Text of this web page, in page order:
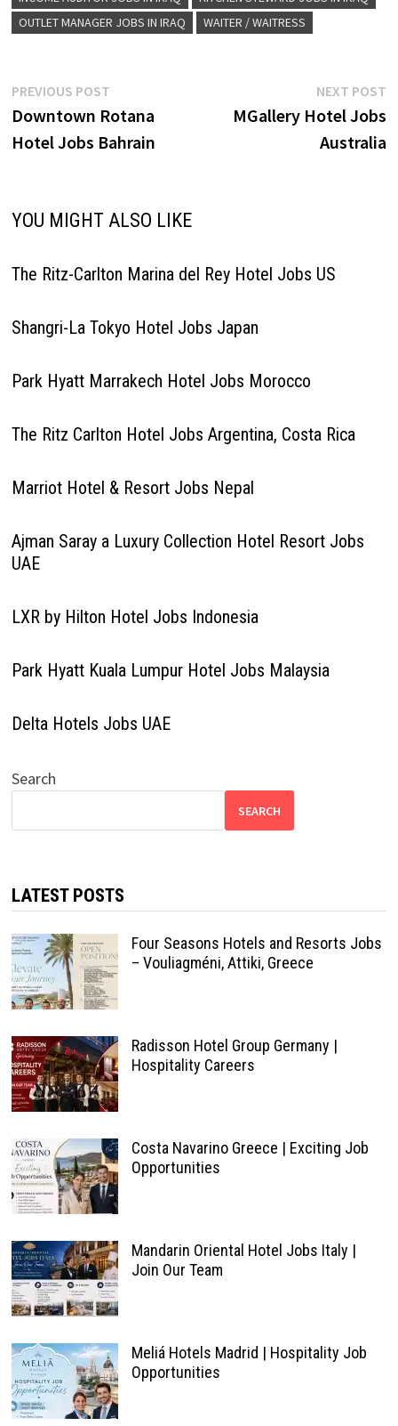
OUTLET MANAGER JOBS IN IRAQ
WAITER / WAITRESS
Post
navigation
PREVIOUS POSTPrevious
post:
Downtown Rotana
Hotel Jobs Bahrain
NEXT POST
MGallery Hotel Jobs
Australia
YOU MIGHT ALSO LIKE
The Ritz-Carlton Marina del Rey Hotel Jobs US
Shangri-La Tokyo Hotel Jobs Japan
Park Hyatt Marrakech Hotel Jobs Morocco
The Ritz Carlton Hotel Jobs Argentina, Costa Rica
Marriot Hotel & Resort Jobs Nepal
Ajman Saray a Luxury Collection Hotel Resort Jobs
UAE
LXR by Hilton Hotel Jobs Indonesia
Park Hyatt Kuala Lumpur Hotel Jobs Malaysia
Delta Hotels Jobs UAE
Search
SEARCH
LATEST POSTS
Four Seasons Hotels and Resorts Jobs
– Vouliagméni, Attiki, Greece
Radisson Hotel Group Germany |
Hospitality Careers
Costa Navarino Greece | Exciting Job
Opportunities
Mandarin Oriental Hotel Jobs Italy |
Join Our Team
Meliá Hotels Madrid | Hospitality Job
Opportunities